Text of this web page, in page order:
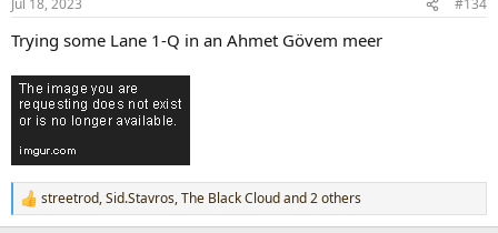
s
Jul 18, 2023 #134
Trying some Lane 1-Q in an Ahmet Gövem meer
R
e
streetrod,Sid.Stavros,The Black Cloudand 2 others